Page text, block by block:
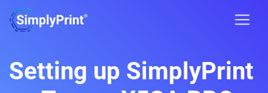
Setting up SimplyPrint